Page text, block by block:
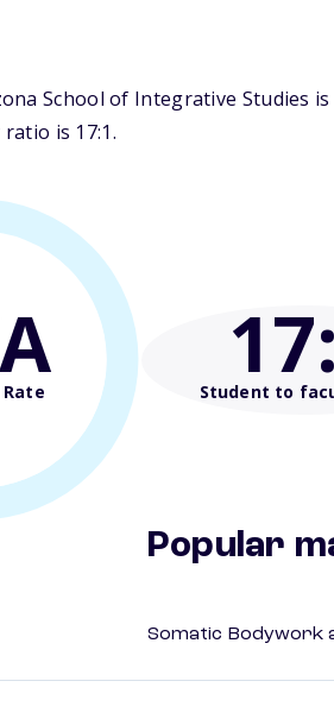
School of Integrative Studies
is 17:1.
17
Student to
Popular
Somatic Bodywork